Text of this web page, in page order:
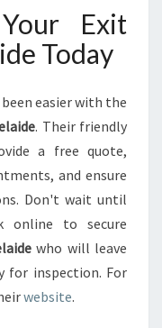
Exit
Today
easier with the
. Their friendly
a free quote,
and ensure
Don't wait until
online to secure
who will leave
for inspection. For
website.